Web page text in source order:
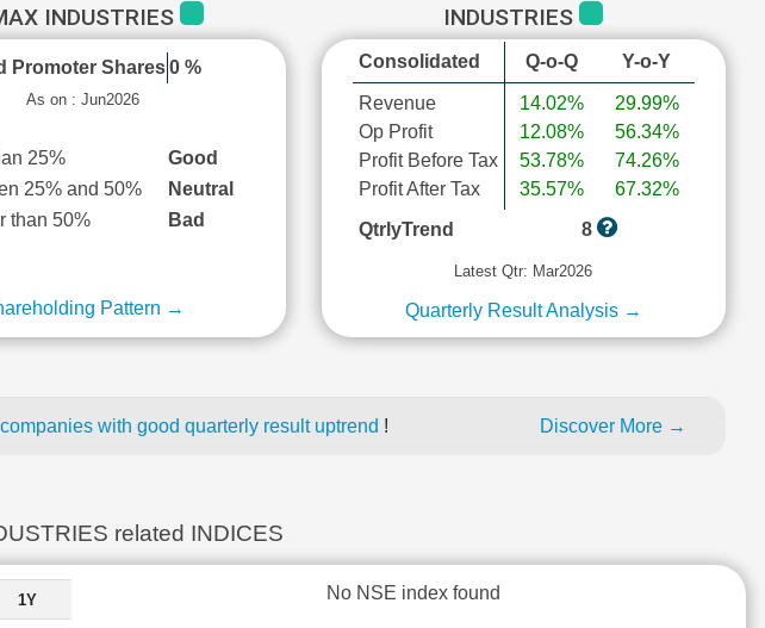
INDUSTRIES
Promoter Shares 0 %
As on : Jun2026
25%
Good
25% and 50%
Neutral
than 50%
Bad
Pattern →
INDUSTRIES
Consolidated Q-o-Q Y-o-Y
Revenue
Op Profit
Profit Before Tax
Profit After Tax
14.02%
12.08%
53.78%
35.57%
29.99%
56.34%
74.26%
67.32%
QtrlyTrend
8
Latest Qtr: Mar2026
Quarterly Result Analysis →
with good quarterly result uptrend ! Discover More →
related INDICES
1Y No NSE index found